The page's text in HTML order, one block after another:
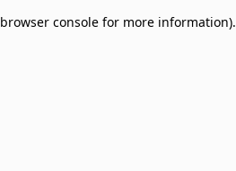
browser console for more information).